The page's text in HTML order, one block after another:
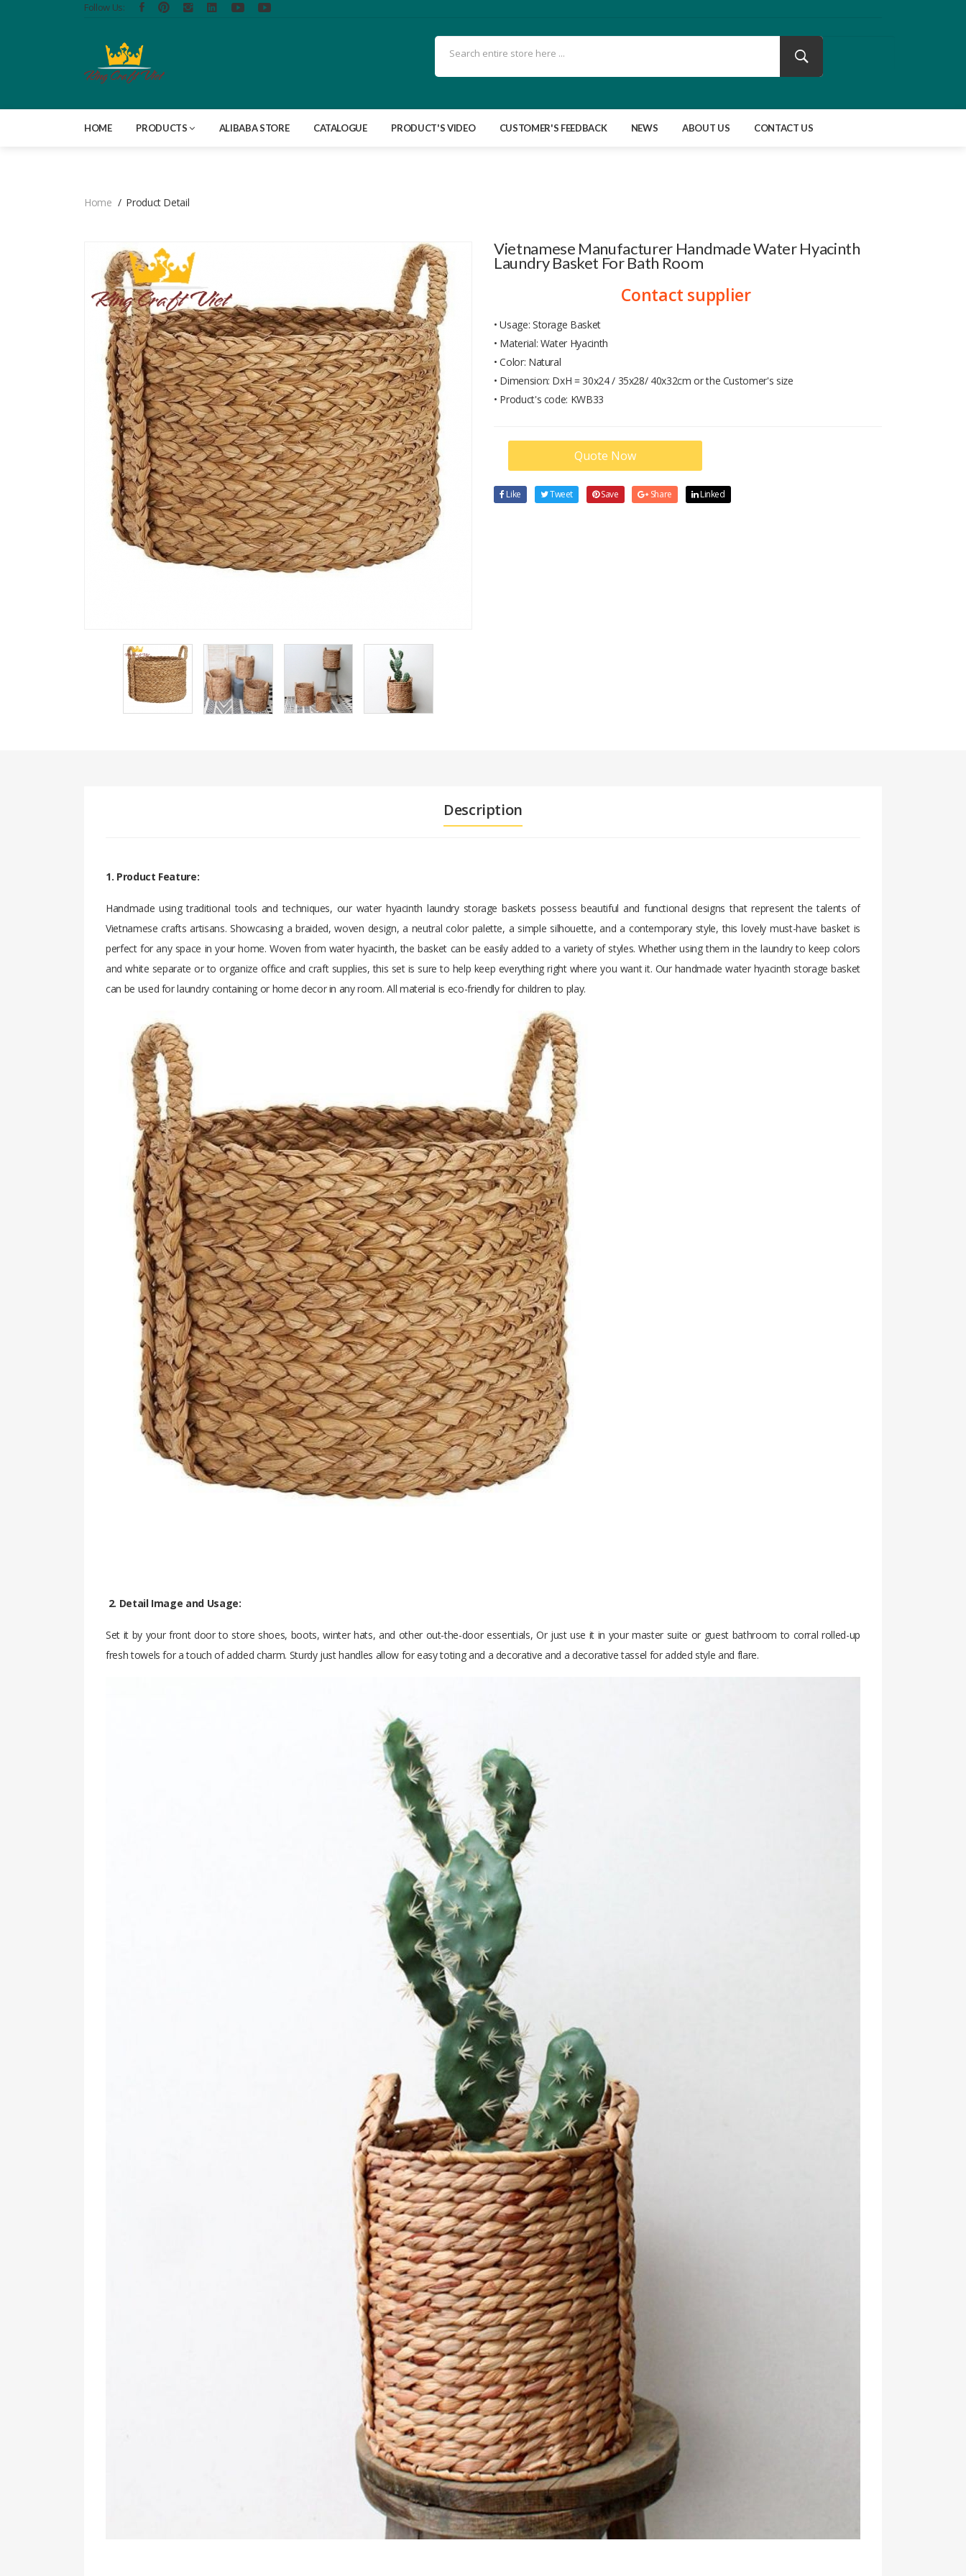
Follow Us:
HOME PRODUCTS ALIBABA STORE CATALOGUE PRODUCT'S VIDEO CUSTOMER'S FEEDBACK NEWS ABOUT US CONTACT US
Home Product Detail
Vietnamese Manufacturer Handmade Water Hyacinth
Laundry Basket For Bath Room
Contact supplier
• Usage: Storage Basket
• Material: Water Hyacinth
• Color: Natural
• Dimension: DxH = 30x24 / 35x28/ 40x32cm or the Customer's size
• Product's code: KWB33
Quote Now
Like Tweet Save Share Linked
Description
1. Product Feature:
Handmade using traditional tools and techniques, our water hyacinth laundry storage baskets possess beautiful and functional designs that represent the talents of
Vietnamese crafts artisans. Showcasing a braided, woven design, a neutral color palette, a simple silhouette, and a contemporary style, this lovely must-have basket is
perfect for any space in your home. Woven from water hyacinth, the basket can be easily added to a variety of styles. Whether using them in the laundry to keep colors
and white separate or to organize office and craft supplies, this set is sure to help keep everything right where you want it. Our handmade water hyacinth storage basket
can be used for laundry containing or home decor in any room. All material is eco-friendly for children to play.
2. Detail Image and Usage:
Set it by your front door to store shoes, boots, winter hats, and other out-the-door essentials, Or just use it in your master suite or guest bathroom to corral rolled-up
fresh towels for a touch of added charm. Sturdy just handles allow for easy toting and a decorative and a decorative tassel for added style and flare.